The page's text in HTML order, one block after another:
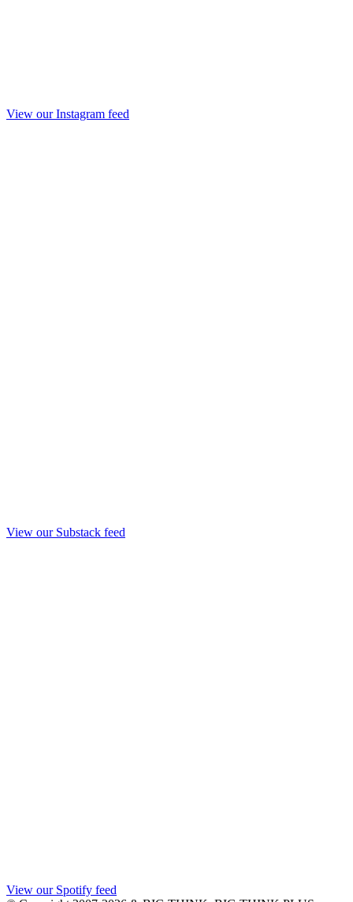
View our Instagram feed
View our Substack feed
View our Spotify feed